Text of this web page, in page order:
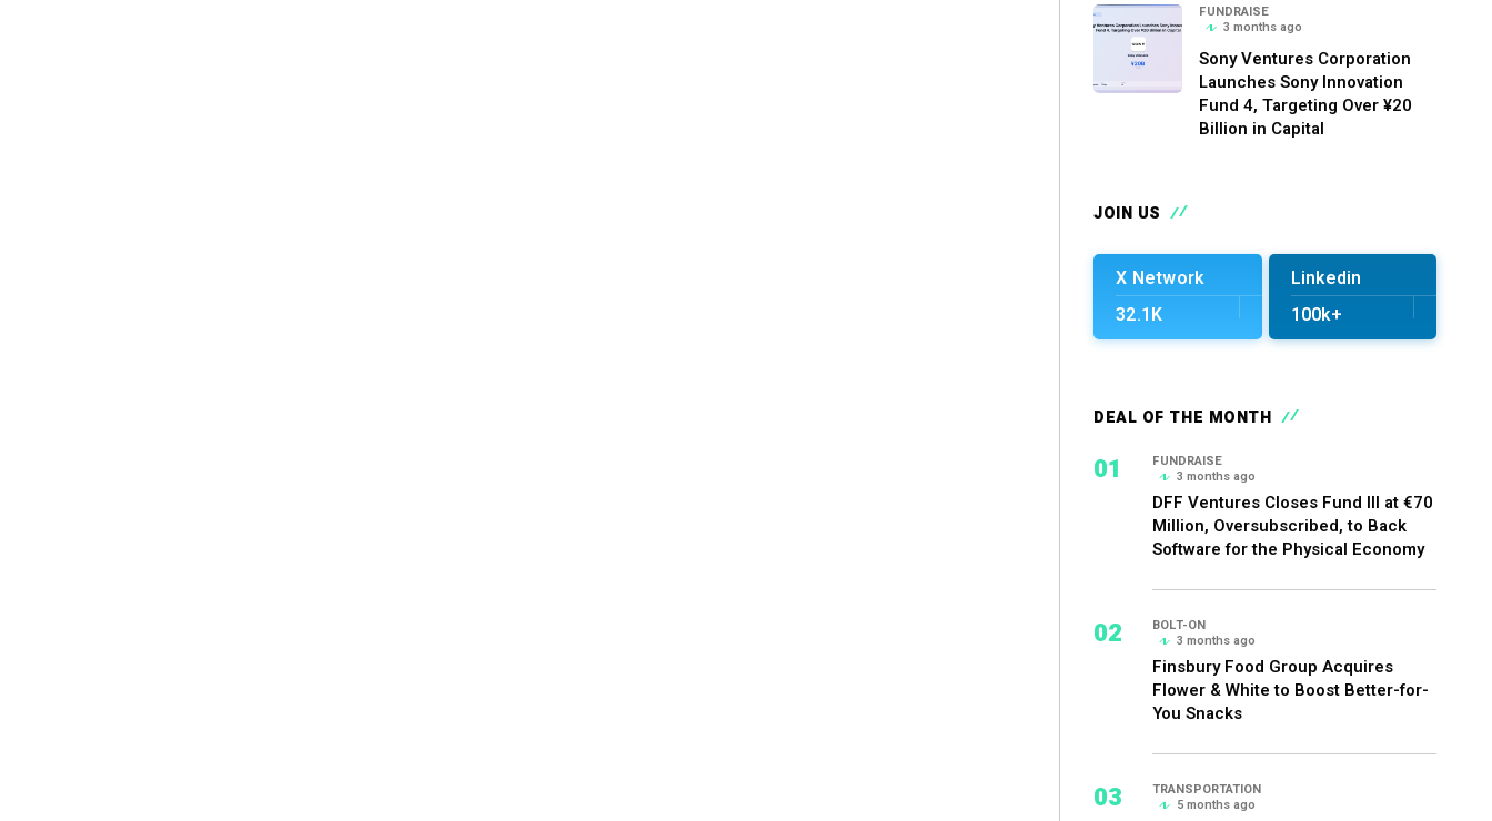
FUNDRAISE
3 months ago
Sony Ventures Corporation
Launches Sony Innovation
Fund 4, Targeting Over ¥20
Billion in Capital
JOIN US
X Network
32.1K
Linkedin
100k+
DEAL OF THE MONTH
01
FUNDRAISE
3 months ago
DFF Ventures Closes Fund III at €70
Million, Oversubscribed, to Back
Software for the Physical Economy
02
BOLT-ON
3 months ago
Finsbury Food Group Acquires
Flower & White to Boost Better-for-
You Snacks
03
TRANSPORTATION
5 months ago